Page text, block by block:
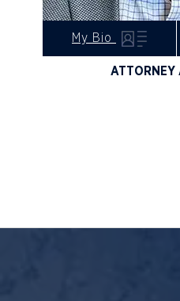
My Bio
ATTORNEY